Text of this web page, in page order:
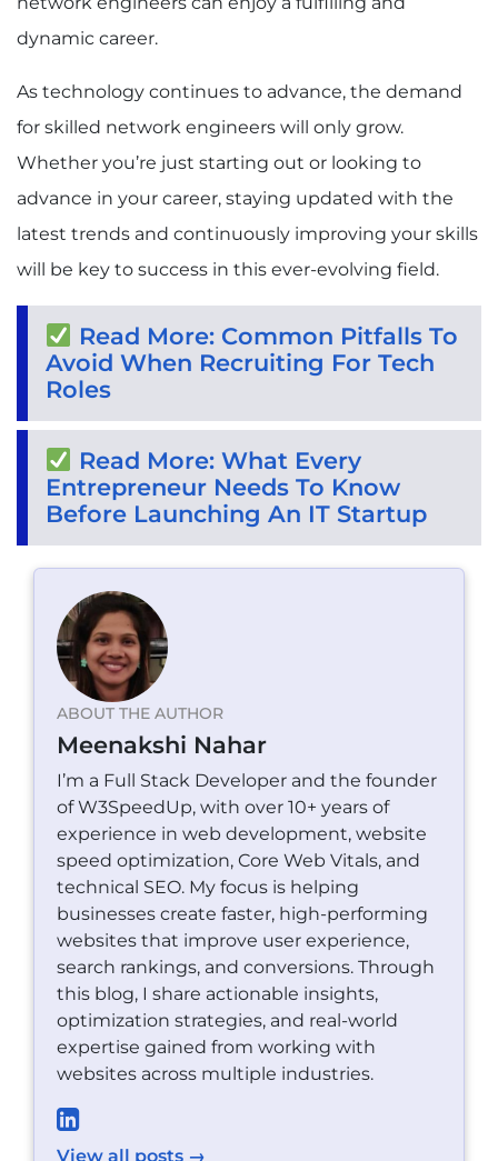
dynamic career.
As technology continues to advance, the demand
for skilled network engineers will only grow.
Whether you’re just starting out or looking to
advance in your career, staying updated with the
latest trends and continuously improving your skills
will be key to success in this ever-evolving field.
Read More: Common Pitfalls To
Avoid When Recruiting For Tech
Roles
Read More: What Every
Entrepreneur Needs To Know
Before Launching An IT Startup
ABOUT THE AUTHOR
Meenakshi Nahar
I’m a Full Stack Developer and the founder
of W3SpeedUp, with over 10+ years of
experience in web development, website
speed optimization, Core Web Vitals, and
technical SEO. My focus is helping
businesses create faster, high-performing
websites that improve user experience,
search rankings, and conversions. Through
this blog, I share actionable insights,
optimization strategies, and real-world
expertise gained from working with
websites across multiple industries.
View all posts →